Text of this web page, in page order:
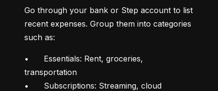
Go through your bank or Step account to list
recent expenses. Group them into categories
such as:
•	Essentials: Rent, groceries,
transportation
•	Subscriptions: Streaming, cloud